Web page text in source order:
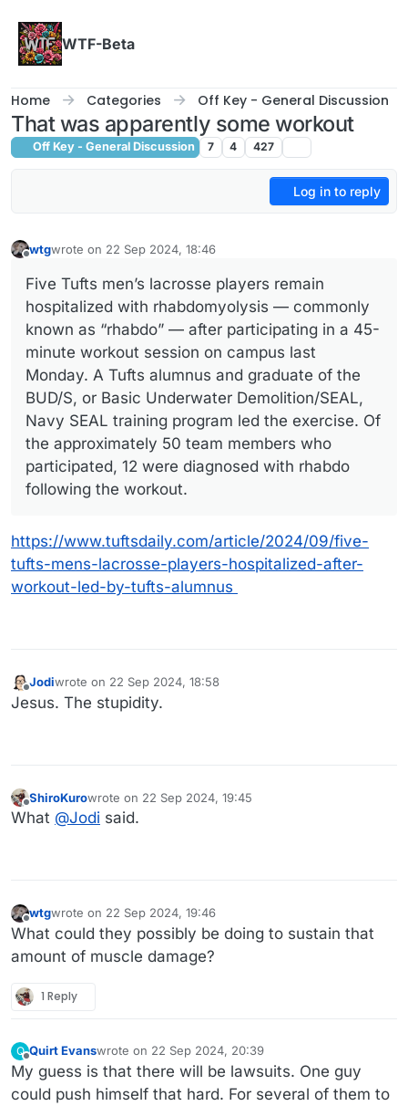
WTF-Beta
Home Categories Off Key - General Discussion
That was apparently some workout
Off Key - General Discussion 7 4 427
Log in to reply
wtgwrote on 22 Sep 2024, 18:46
last edited by
Five Tufts men’s lacrosse players remain
hospitalized with rhabdomyolysis — commonly
known as “rhabdo” — after participating in a 45-
minute workout session on campus last
Monday. A Tufts alumnus and graduate of the
BUD/S, or Basic Underwater Demolition/SEAL,
Navy SEAL training program led the exercise. Of
the approximately 50 team members who
participated, 12 were diagnosed with rhabdo
following the workout.
https://www.tuftsdaily.com/article/2024/09/five-
tufts-mens-lacrosse-players-hospitalized-after-
workout-led-by-tufts-alumnus
Jodiwrote on 22 Sep 2024, 18:58
last edited by
Jesus. The stupidity.
Offline
ShiroKurowrote on 22 Sep 2024, 19:45
last edited by
What @Jodi said.
Offline
wtgwrote on 22 Sep 2024, 19:46
last edited by wtg
What could they possibly be doing to sustain that
amount of muscle damage?
1 Reply
Q Quirt Evanswrote on 22 Sep 2024, 20:39
last edited by
My guess is that there will be lawsuits. One guy
could push himself that hard. For several of them to